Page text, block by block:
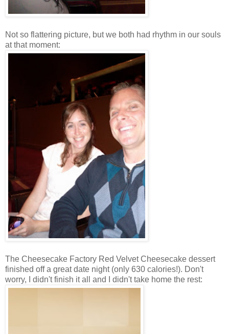
Not so flattering picture, but we both had rhythm in our souls
at that moment:
The Cheesecake Factory Red Velvet Cheesecake dessert
finished off a great date night (only 630 calories!). Don't
worry, I didn't finish it all and I didn't take home the rest: